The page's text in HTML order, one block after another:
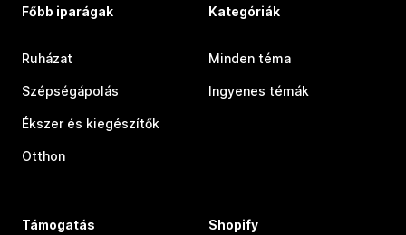
Főbb iparágak
Ruházat
Szépségápolás
Ékszer és kiegészítők
Otthon
Kategóriák
Minden téma
Ingyenes témák
Támogatás Shopify